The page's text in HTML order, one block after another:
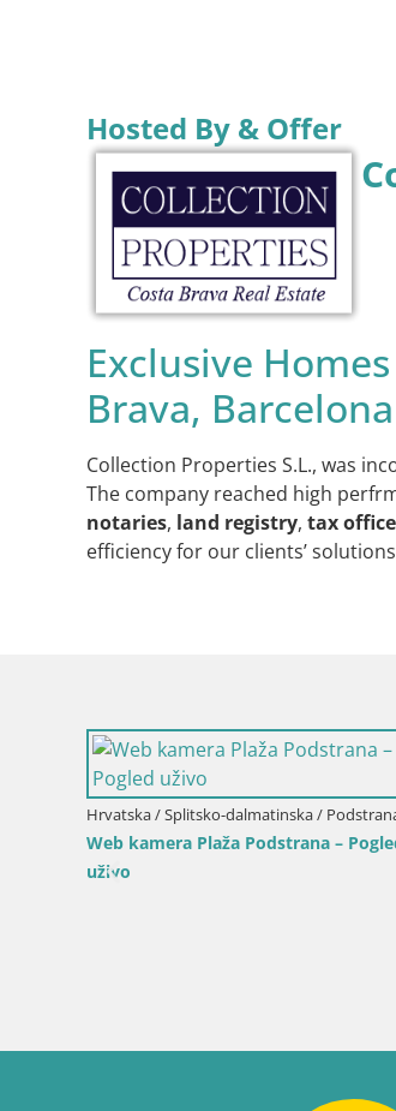
Hosted By & Offer
Exclusive
Brava,
Collection Properties S.L., was
The company reached high
notaries, land registry, tax office
efficiency for our clients’